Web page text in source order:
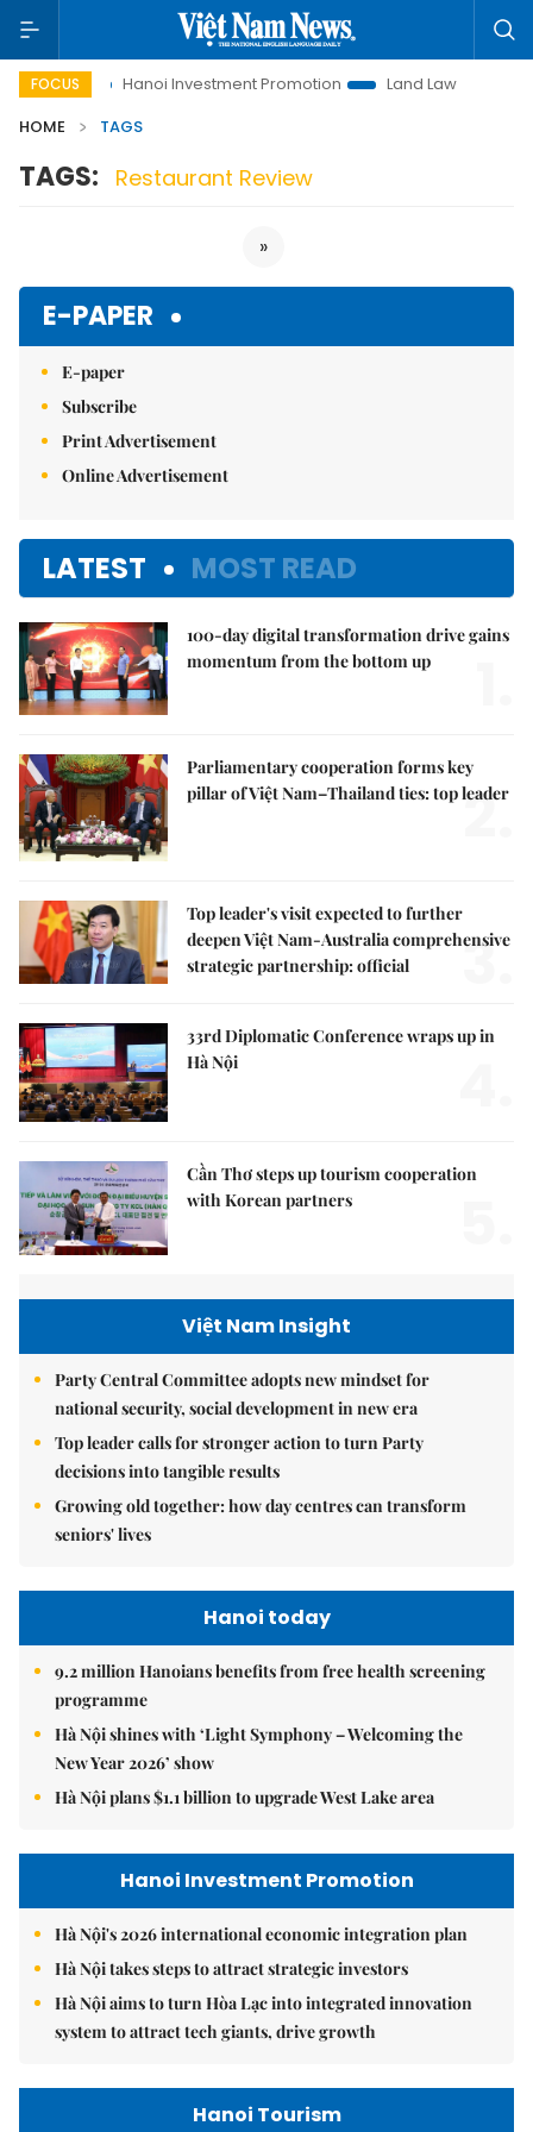
FOCUS
Life Hanoi Investment Promotion
Land Law Insights
HOME
TAGS
TAGS: Restaurant Review
»
E-PAPER
E-paper
Subscribe
Print Advertisement
Online Advertisement
LATEST MOST READ
100-day digital transformation drive gains
momentum from the bottom up
Parliamentary cooperation forms key
pillar of Việt Nam–Thailand ties: top leader
2.
Top leader's visit expected to further
deepen Việt Nam-Australia comprehensive
strategic partnership: official
3.
33rd Diplomatic Conference wraps up in
Hà Nội
Cần Thơ steps up tourism cooperation
with Korean partners
Việt Nam Insight
Party Central Committee adopts new mindset for
national security, social development in new era
Top leader calls for stronger action to turn Party
decisions into tangible results
Growing old together: how day centres can transform
seniors' lives
Hanoi today
9.2 million Hanoians benefits from free health screening
programme
Hà Nội shines with ‘Light Symphony – Welcoming the
New Year 2026’ show
Hà Nội plans $1.1 billion to upgrade West Lake area
Hanoi Investment Promotion
Hà Nội's 2026 international economic integration plan
Hà Nội takes steps to attract strategic investors
Hà Nội aims to turn Hòa Lạc into integrated innovation
system to attract tech giants, drive growth
Hanoi Tourism